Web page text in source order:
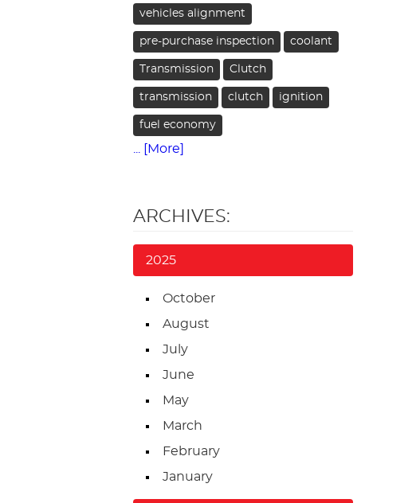
vehicles alignment
pre-purchase inspection coolant
Transmission Clutch
transmission clutch ignition
fuel economy
... [More]
ARCHIVES:
2025
October
August
July
June
May
March
February
January